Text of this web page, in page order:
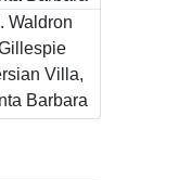
Waldron
Villa,
Barbara